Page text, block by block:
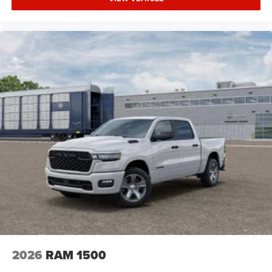
Tow Hitch
Power Steering
4-Wheel Disc Brakes
Brake Assist
Lithium Ion Traction Battery
Aluminum Wheels
Tires - Front Performance
Tires - Rear Performance
Conventional Spare Tire
Power Mirror(s)
Heated Mirrors
Privacy Glass
Intermittent Wipers
Variable Speed Intermittent Wipers
2026 RAM 1500